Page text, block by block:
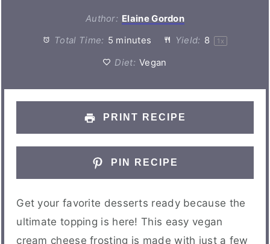
Author: Elaine Gordon
Total Time: 5 minutes Yield: 8 1 x
Diet: Vegan
PRINT RECIPE
PIN RECIPE
Get your favorite desserts ready because the
ultimate topping is here! This easy vegan
cream cheese frosting is made with just a few